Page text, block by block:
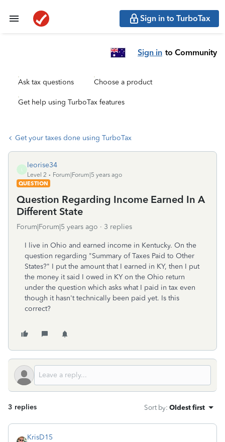
Sign in to TurboTax
Sign in to Community
Ask tax questions Choose a product
Get help using TurboTax features
Get your taxes done using TurboTax
leorise34
Level 2
Forum|Forum|5 years ago
QUESTION
Question Regarding Income Earned In A
Different State
Forum|Forum|5 years ago 3 replies
I live in Ohio and earned income in Kentucky. On the
question regarding "Summary of Taxes Paid to Other
States?" I put the amount that I earned in KY, then I put
the money it said I owed in KY on the Ohio return
under the question which asks what I paid in tax even
though it hasn't technically been paid yet. Is this
correct?
3 replies Sort by: Oldest first
KrisD15